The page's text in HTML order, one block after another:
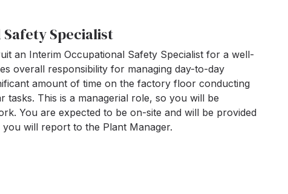
Specialist
an Interim Occupational Safety Specialist for a well-
overall responsibility for managing day-to-day
amount of time on the factory floor conducting
tasks. This is a managerial role, so you will be
You are expected to be on-site and will be provided
will report to the Plant Manager.